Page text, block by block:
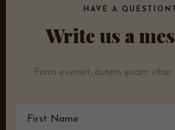
HAVE A QUESTION?
Write us a
Porro eveniet, autem ipsam vitae